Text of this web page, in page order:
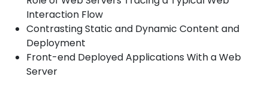
Interaction Flow
Contrasting Static and Dynamic Content and
Deployment
Front-end Deployed Applications With a Web
Server